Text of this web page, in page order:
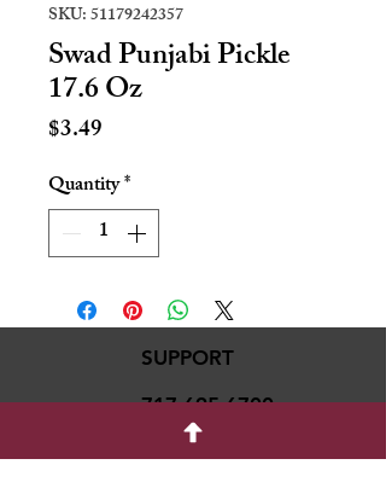
SKU: 51179242357
Swad Punjabi Pickle
17.6 Oz
$3.49
Quantity*
SUPPORT
717-695-6700